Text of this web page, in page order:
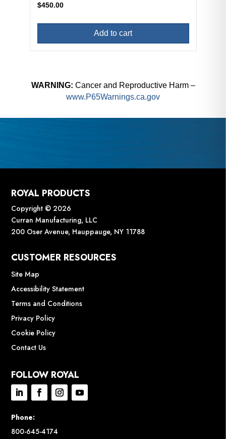
$450.00
Add to cart
WARNING: Cancer and Reproductive Harm –
www.P65Warnings.ca.gov
ROYAL PRODUCTS
Copyright © 2026
Curran Manufacturing, LLC
200 Oser Avenue, Hauppauge, NY 11788
CUSTOMER RESOURCES
Site Map
Accessibility Statement
Terms and Conditions
Privacy Policy
Cookie Policy
Contact Us
FOLLOW ROYAL
Phone:
800-645-4174